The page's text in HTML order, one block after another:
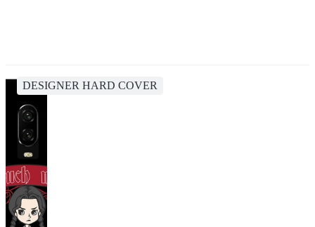
DESIGNER HARD COVER